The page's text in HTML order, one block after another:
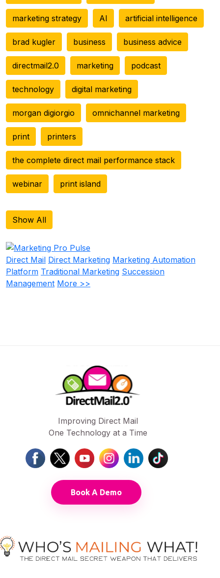
marketing strategy AI artificial intelligence
brad kugler business business advice
directmail2.0 marketing podcast
technology digital marketing
morgan digiorgio omnichannel marketing
print printers
the complete direct mail performance stack
webinar print island
Show All
Direct Mail Direct Marketing Marketing Automation
Platform Traditional Marketing Succession
Management More >>
Improving Direct Mail
One Technology at a Time
Book A Demo